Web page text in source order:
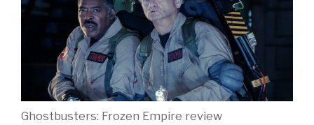
Ghostbusters: Frozen Empire review